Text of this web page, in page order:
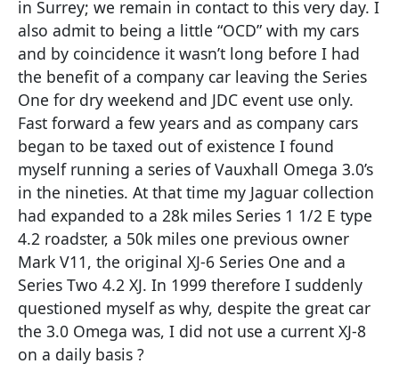
in Surrey; we remain in contact to this very day. I
also admit to being a little “OCD” with my cars
and by coincidence it wasn’t long before I had
the benefit of a company car leaving the Series
One for dry weekend and JDC event use only.
Fast forward a few years and as company cars
began to be taxed out of existence I found
myself running a series of Vauxhall Omega 3.0’s
in the nineties. At that time my Jaguar collection
had expanded to a 28k miles Series 1 1/2 E type
4.2 roadster, a 50k miles one previous owner
Mark V11, the original XJ-6 Series One and a
Series Two 4.2 XJ. In 1999 therefore I suddenly
questioned myself as why, despite the great car
the 3.0 Omega was, I did not use a current XJ-8
on a daily basis ?